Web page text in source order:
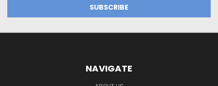
NAVIGATE